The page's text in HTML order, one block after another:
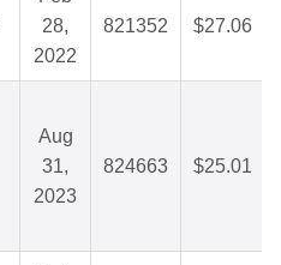
28,
2022
821352 $27.06
Aug
31,
2023
824663 $25.01